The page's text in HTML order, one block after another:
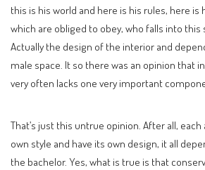
this is his world and here is his rules, here is
which are obliged to obey, who falls into this
Actually the design of the interior and
male space. It so there was an opinion that
very often lacks one very important
That’s just this untrue opinion. After all,
own style and have its own design, it all
the bachelor. Yes, what is true is that